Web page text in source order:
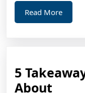
Read MoreRead
More
5
About5